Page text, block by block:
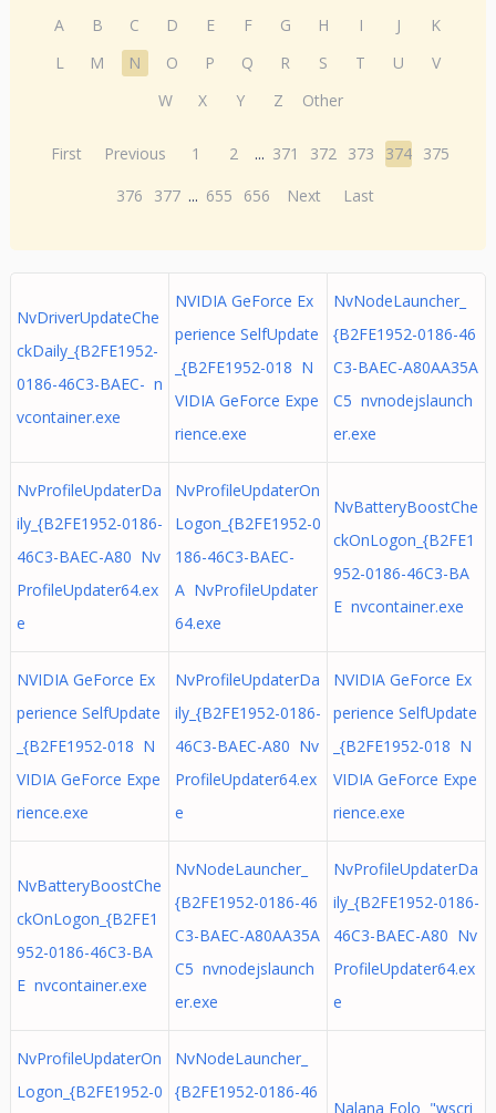
A B C D E F G H I J
K
L
M N O P Q R S T U
V
W
X Y Z Other
First Previous 1 2 ... 371 372 373 374 375
376
377 ... 655 656 Next Last
NvDriverUpdateChe
ckDaily_{B2FE1952-
0186-46C3-BAEC- n
vcontainer.exe
NVIDIA GeForce Ex
perience SelfUpdate
_{B2FE1952-018 N
VIDIA GeForce Expe
rience.exe
NvNodeLauncher_
{B2FE1952-0186-46
C3-BAEC-A80AA35A
C5 nvnodejslaunch
er.exe
NvProfileUpdaterDa
ily_{B2FE1952-0186-
46C3-BAEC-A80 Nv
ProfileUpdater64.ex
e
NvProfileUpdaterOn
Logon_{B2FE1952-0
186-46C3-BAEC-
A NvProfileUpdater
64.exe
NvBatteryBoostChe
ckOnLogon_{B2FE1
952-0186-46C3-BA
E nvcontainer.exe
NVIDIA GeForce Ex
perience SelfUpdate
_{B2FE1952-018 N
VIDIA GeForce Expe
rience.exe
NvProfileUpdaterDa
ily_{B2FE1952-0186-
46C3-BAEC-A80 Nv
ProfileUpdater64.ex
e
NVIDIA GeForce Ex
perience SelfUpdate
_{B2FE1952-018 N
VIDIA GeForce Expe
rience.exe
NvBatteryBoostChe
ckOnLogon_{B2FE1
952-0186-46C3-BA
E nvcontainer.exe
NvNodeLauncher_
{B2FE1952-0186-46
C3-BAEC-A80AA35A
C5 nvnodejslaunch
er.exe
NvProfileUpdaterDa
ily_{B2FE1952-0186-
46C3-BAEC-A80 Nv
ProfileUpdater64.ex
e
NvProfileUpdaterOn
Logon_{B2FE1952-0
NvNodeLauncher_
{B2FE1952-0186-46
Nalana Folo "wscri